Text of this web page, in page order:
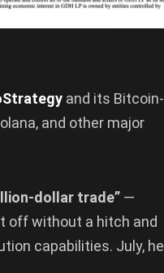
and its Bitcoin-
and other major
dollar trade” —
off without a hitch and
capabilities. July, he